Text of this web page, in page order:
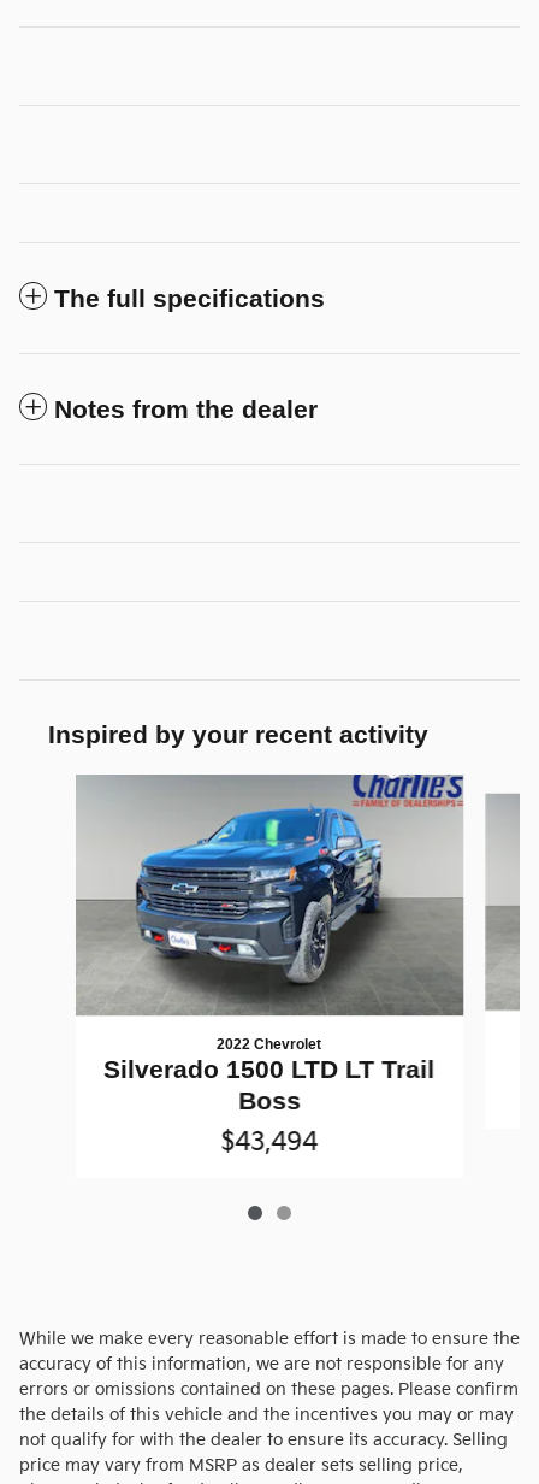
The full specifications
Notes from the dealer
Inspired by your recent activity
2022 Chevrolet
Silverado 1500 LTD LT Trail
Boss
$43,494
While we make every reasonable effort is made to ensure the
accuracy of this information, we are not responsible for any
errors or omissions contained on these pages. Please confirm
the details of this vehicle and the incentives you may or may
not qualify for with the dealer to ensure its accuracy. Selling
price may vary from MSRP as dealer sets selling price,